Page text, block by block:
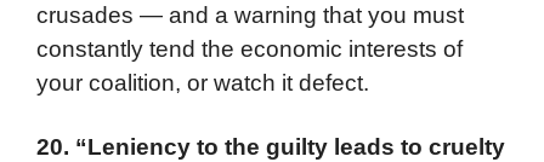
crusades — and a warning that you must
constantly tend the economic interests of
your coalition, or watch it defect.
20. “Leniency to the guilty leads to cruelty